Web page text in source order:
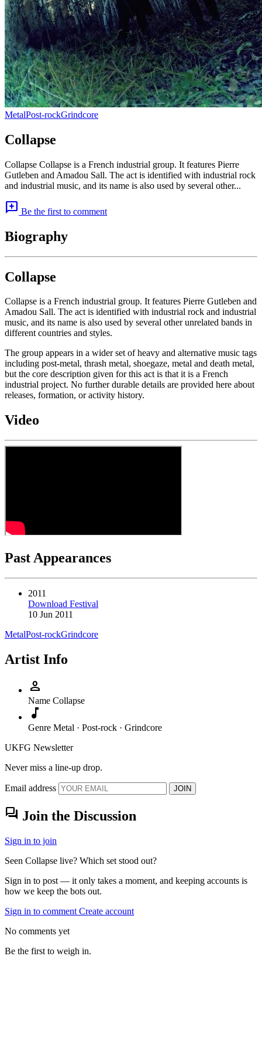
MetalPost-rockGrindcore
Collapse
Collapse Collapse is a French industrial group. It features Pierre
Gutleben and Amadou Sall. The act is identified with industrial rock
and industrial music, and its name is also used by several other...
add_comment Be the first to comment
Biography
Collapse
Collapse is a French industrial group. It features Pierre Gutleben and
Amadou Sall. The act is identified with industrial rock and industrial
music, and its name is also used by several other unrelated bands in
different countries and styles.
The group appears in a wider set of heavy and alternative music tags
including post-metal, thrash metal, shoegaze, metal and death metal,
but the core description given for this act is that it is a French
industrial project. No further durable details are provided here about
releases, formation, or activity history.
Video
Past Appearances
2011
Download Festival
10 Jun 2011
MetalPost-rockGrindcore
Artist Info
person
Name Collapse
music_note
Genre Metal · Post-rock · Grindcore
UKFG Newsletter
Never miss a line-up drop.
Email address JOIN
forum Join the Discussion
Sign in to join
Seen Collapse live? Which set stood out?
Sign in to post — it only takes a moment, and keeping accounts is
how we keep the bots out.
Sign in to comment Create account
No comments yet
Be the first to weigh in.